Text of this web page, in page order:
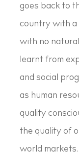
goes back to
country with a
with no
learnt from
and social
as human
quality
the quality of
world